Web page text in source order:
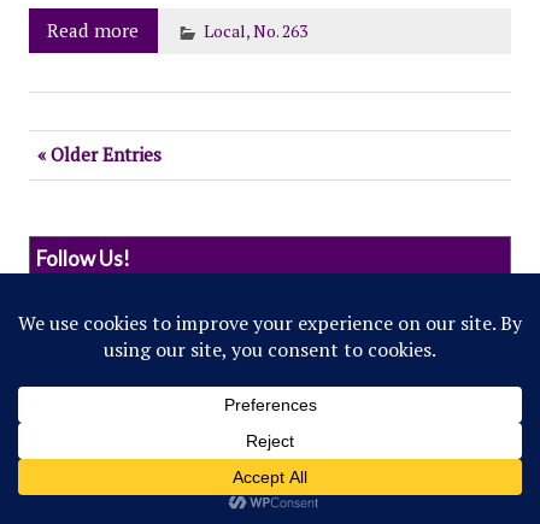
Read more Local,No. 263
« Older Entries
Follow Us!
© 2022 Northwestern Flipside. Any references to
events or individuals are satirical in nature.